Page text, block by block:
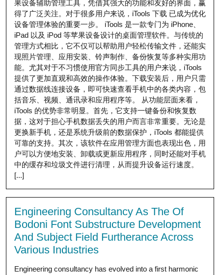
果设备辅助管理工具，凭借其强大的功能和友好的界面，赢
得了广泛关注。对于很多用户来说，iTools 下载 已成为优化
设备管理体验的重要一步。 iTools 是一款专门为 iPhone、
iPad 以及 iPod 等苹果设备设计的桌面管理软件。与传统的
管理方式相比，它不仅可以帮助用户轻松传输文件，还能实
现照片管理、应用安装、铃声制作、备份恢复等多种实用功
能。尤其对于不习惯使用官方同步工具的用户来说，iTools
提供了更加直观和高效的操作体验。下载安装后，用户只需
通过数据线连接设备，即可快速查看手机中的各类内容，包
括音乐、视频、通讯录和应用程序等。 从功能层面来看，
iTools 的优势非常明显。首先，它支持一键备份和恢复数
据，这对于担心手机数据丢失的用户而言非常重要。无论是
更换新手机，还是系统升级前的数据保护，iTools 都能提供
可靠的支持。其次，该软件在应用管理方面也表现出色，用
户可以方便地安装、卸载或更新应用程序，同时还能对手机
中的缓存和垃圾文件进行清理，从而提升设备运行速度。
[...]
Engineering Consultancy As The Of
Bodoni Font Substructure Development
And Subject Field Furtherance Across
Various Industries
Engineering consultancy has evolved into a first harmonic